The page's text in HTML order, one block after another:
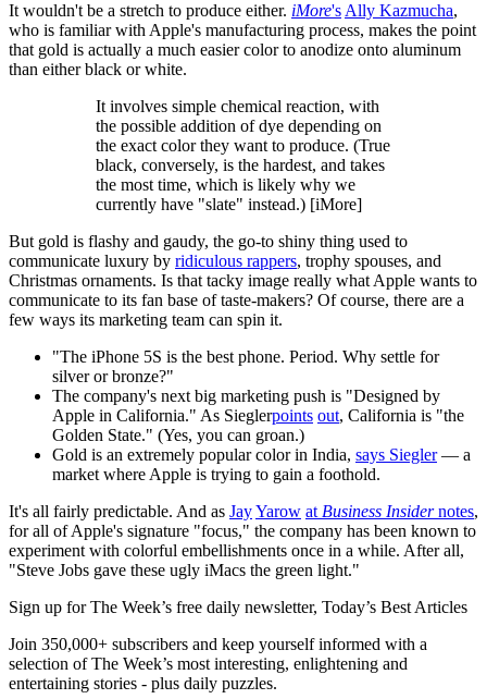
It wouldn't be a stretch to produce either. iMore's Ally Kazmucha,
who is familiar with Apple's manufacturing process, makes the point
that gold is actually a much easier color to anodize onto aluminum
than either black or white.
It involves simple chemical reaction, with
the possible addition of dye depending on
the exact color they want to produce. (True
black, conversely, is the hardest, and takes
the most time, which is likely why we
currently have "slate" instead.) [iMore]
But gold is flashy and gaudy, the go-to shiny thing used to
communicate luxury by ridiculous rappers, trophy spouses, and
Christmas ornaments. Is that tacky image really what Apple wants to
communicate to its fan base of taste-makers? Of course, there are a
few ways its marketing team can spin it.
"The iPhone 5S is the best phone. Period. Why settle for
silver or bronze?"
The company's next big marketing push is "Designed by
Apple in California." As Sieglerpoints out, California is "the
Golden State." (Yes, you can groan.)
Gold is an extremely popular color in India, says Siegler— a
market where Apple is trying to gain a foothold.
It's all fairly predictable. And as JayYarow at Business Insidernotes,
for all of Apple's signature "focus," the company has been known to
experiment with colorful embellishments once in a while. After all,
"Steve Jobs gave these ugly iMacs the green light."
Sign up for The Week’s free daily newsletter, Today’s Best Articles
Join 350,000+ subscribers and keep yourself informed with a
selection of The Week’s most interesting, enlightening and
entertaining stories - plus daily puzzles.